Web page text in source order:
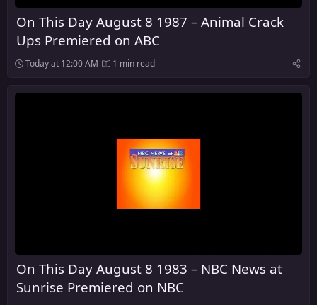
On This Day August 8 1987 – Animal Crack
Ups Premiered on ABC
Today at 12:00 AM 1 min read
On This Day August 8 1983 – NBC News at
Sunrise Premiered on NBC